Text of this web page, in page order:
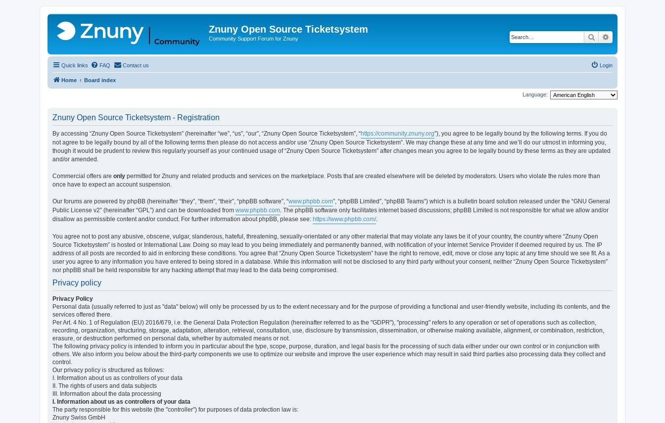
Znuny Open Source Ticketsystem
Community Support Forum for Znuny Search
Quick links FAQ Contact us Login
Home Board index
Language:
Znuny Open Source Ticketsystem - Registration
By accessing “Znuny Open Source Ticketsystem” (hereinafter “we”, “us”, “our”, “Znuny Open Source Ticketsystem”, “https://community.znuny.org”), you agree to be legally bound by the following terms. If you do
not agree to be legally bound by all of the following terms then please do not access and/or use “Znuny Open Source Ticketsystem”. We may change these at any time and we’ll do our utmost in informing you,
though it would be prudent to review this regularly yourself as your continued usage of “Znuny Open Source Ticketsystem” after changes mean you agree to be legally bound by these terms as they are updated
and/or amended.
Commercial offers are only permitted for Znuny and related products and services on the marketplace. Posts that are created elsewhere will be deleted by moderators. Users who violate the rules more than
once have to expect an account suspension.
Our forums are powered by phpBB (hereinafter “they”, “them”, “their”, “phpBB software”, “www.phpbb.com”, “phpBB Limited”, “phpBB Teams”) which is a bulletin board solution released under the “GNU General
Public License v2” (hereinafter “GPL”) and can be downloaded from www.phpbb.com . The phpBB software only facilitates internet based discussions; phpBB Limited is not responsible for what we allow and/or
disallow as permissible content and/or conduct. For further information about phpBB, please see: https://www.phpbb.com/.
You agree not to post any abusive, obscene, vulgar, slanderous, hateful, threatening, sexually-orientated or any other material that may violate any laws be it of your country, the country where “Znuny Open
Source Ticketsystem” is hosted or International Law. Doing so may lead to you being immediately and permanently banned, with notification of your Internet Service Provider if deemed required by us. The IP
address of all posts are recorded to aid in enforcing these conditions. You agree that “Znuny Open Source Ticketsystem” have the right to remove, edit, move or close any topic at any time should we see fit. As a
user you agree to any information you have entered to being stored in a database. While this information will not be disclosed to any third party without your consent, neither “Znuny Open Source Ticketsystem”
nor phpBB shall be held responsible for any hacking attempt that may lead to the data being compromised.
Privacy policy
Privacy Policy
Personal data (usually referred to just as "data" below) will only be processed by us to the extent necessary and for the purpose of providing a functional and user-friendly website, including its contents, and the
services offered there.
Per Art. 4 No. 1 of Regulation (EU) 2016/679, i.e. the General Data Protection Regulation (hereinafter referred to as the "GDPR"), "processing" refers to any operation or set of operations such as collection,
recording, organization, structuring, storage, adaptation, alteration, retrieval, consultation, use, disclosure by transmission, dissemination, or otherwise making available, alignment, or combination, restriction,
erasure, or destruction performed on personal data, whether by automated means or not.
The following privacy policy is intended to inform you in particular about the type, scope, purpose, duration, and legal basis for the processing of such data either under our own control or in conjunction with
others. We also inform you below about the third-party components we use to optimize our website and improve the user experience which may result in said third parties also processing data they collect and
control.
Our privacy policy is structured as follows:
I. Information about us as controllers of your data
II. The rights of users and data subjects
III. Information about the data processing
I. Information about us as controllers of your data
The party responsible for this website (the "controller") for purposes of data protection law is:
Znuny Swiss GmbH